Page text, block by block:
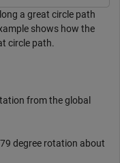
a great circle path
shows how the
circle path.
from the global
degree rotation about